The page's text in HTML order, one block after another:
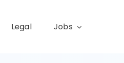
Legal Jobs